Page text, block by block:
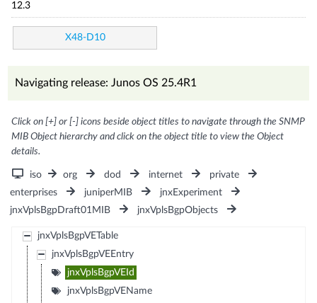
12.3
X48-D10
Navigating release: Junos OS 25.4R1
Click on [+] or [-] icons beside object titles to navigate through the SNMP
MIB Object hierarchy and click on the object title to view the Object
details.
iso org dod internet
private
enterprises
juniperMIB
jnxExperiment
jnxVplsBgpDraft01MIB
jnxVplsBgpObjects
jnxVplsBgpVETable
jnxVplsBgpVEEntry
jnxVplsBgpVEId
jnxVplsBgpVEName